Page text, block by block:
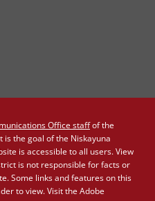
Office staffof the
is the goal of the Niskayuna
is accessible to all users. View
is not responsible for facts or
Some links and features on this
to view. Visit the Adobe